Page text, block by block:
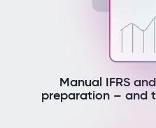
Manual IFRS
preparation – and